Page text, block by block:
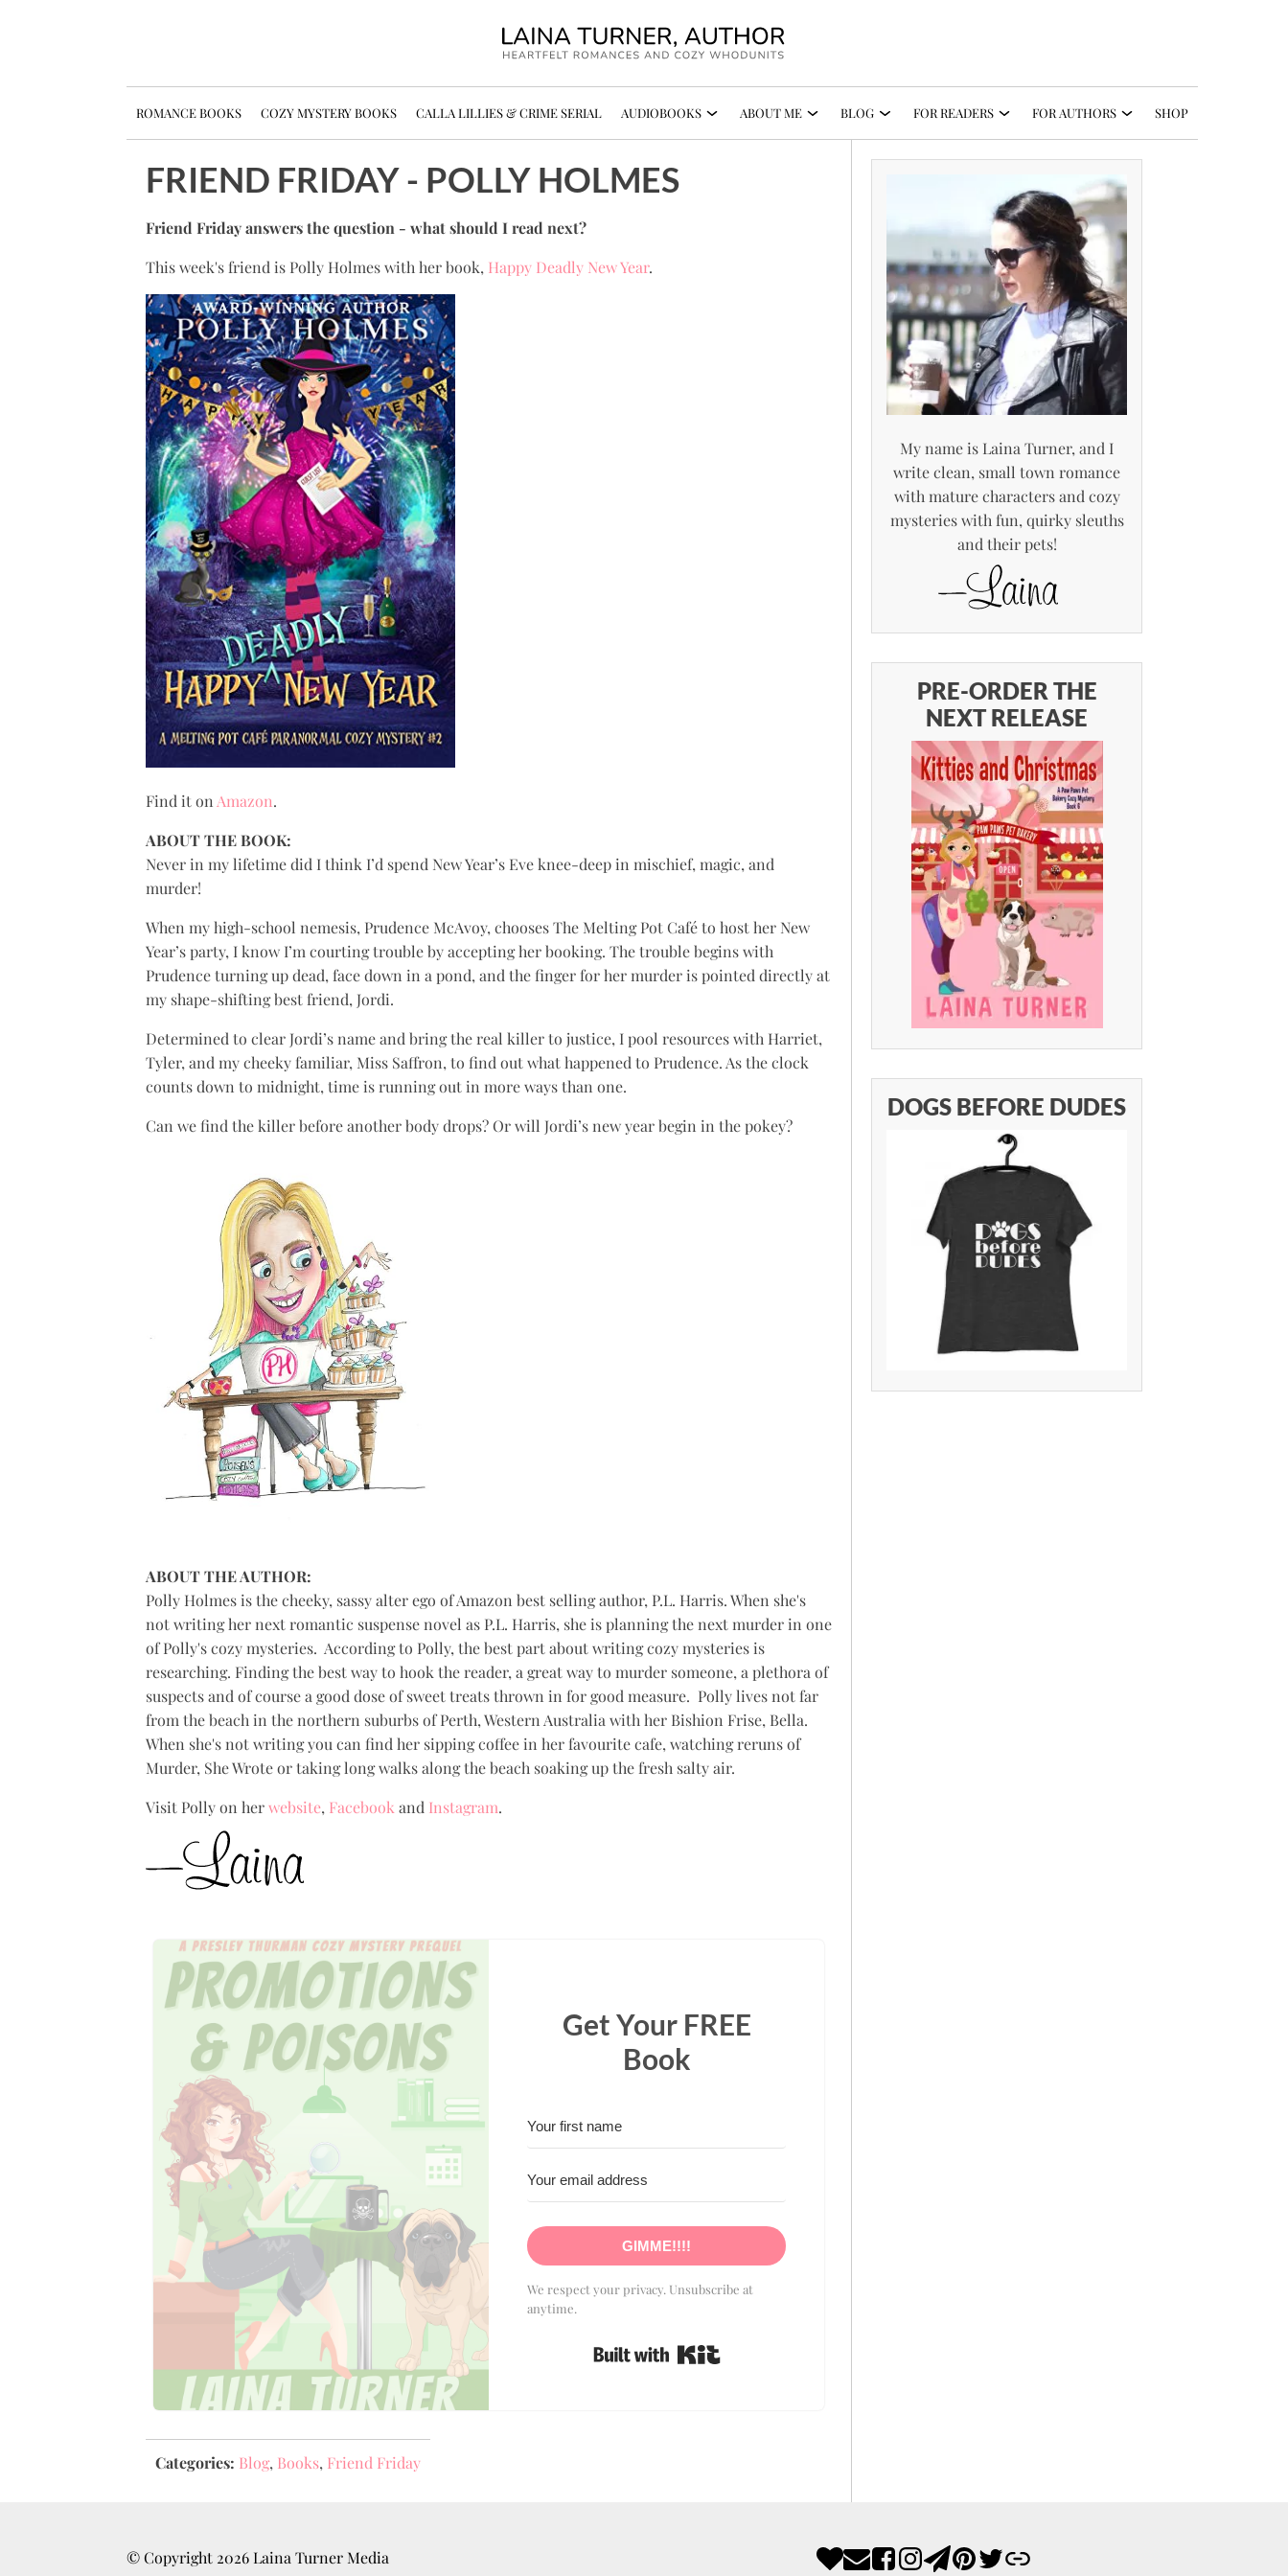
ROMANCE BOOKS COZY MYSTERY BOOKS CALLA LILLIES & CRIME SERIAL AUDIOBOOKS ABOUT ME BLOG FOR READERS FOR AUTHORS SHOP
FRIEND FRIDAY - POLLY HOLMES
Friend Friday answers the question - what should I read next?
This week's friend is Polly Holmes with her book, Happy Deadly New Year.
Find it on Amazon.
ABOUT THE BOOK:
Never in my lifetime did I think I’d spend New Year’s Eve knee-deep in mischief, magic, and
murder!
When my high-school nemesis, Prudence McAvoy, chooses The Melting Pot Café to host her New
Year’s party, I know I’m courting trouble by accepting her booking. The trouble begins with
Prudence turning up dead, face down in a pond, and the finger for her murder is pointed directly at
my shape-shifting best friend, Jordi.
Determined to clear Jordi’s name and bring the real killer to justice, I pool resources with Harriet,
Tyler, and my cheeky familiar, Miss Saffron, to find out what happened to Prudence. As the clock
counts down to midnight, time is running out in more ways than one.
Can we find the killer before another body drops? Or will Jordi’s new year begin in the pokey?
ABOUT THE AUTHOR:
Polly Holmes is the cheeky, sassy alter ego of Amazon best selling author, P.L. Harris. When she's
not writing her next romantic suspense novel as P.L. Harris, she is planning the next murder in one
of Polly's cozy mysteries. ​ According to Polly, the best part about writing cozy mysteries is
researching. Finding the best way to hook the reader, a great way to murder someone, a plethora of
suspects and of course a good dose of sweet treats thrown in for good measure. ​ Polly lives not far
from the beach in the northern suburbs of Perth, Western Australia with her Bishion Frise, Bella.
When she's not writing you can find her sipping coffee in her favourite cafe, watching reruns of
Murder, She Wrote or taking long walks along the beach soaking up the fresh salty air.
Visit Polly on herwebsite, Facebookand Instagram.
Get Your FREE
Book
GIMME!!!!
We respect your privacy. Unsubscribe at
anytime.
Categories: Blog, Books, Friend Friday
My name is Laina Turner, and I
write clean, small town romance
with mature characters and cozy
mysteries with fun, quirky sleuths
and their pets!
PRE-ORDER THE
NEXT RELEASE
DOGS BEFORE DUDES
© Copyright 2026Laina Turner Media